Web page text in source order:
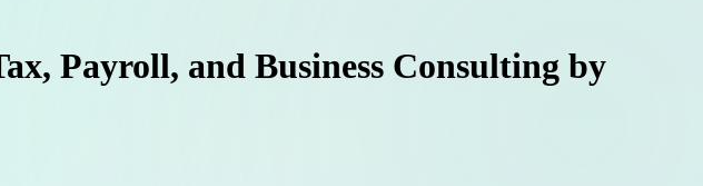
Payroll, and Business Consulting by